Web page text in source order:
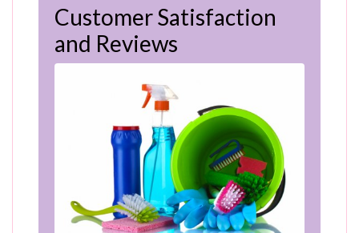
Customer Satisfaction
and Reviews